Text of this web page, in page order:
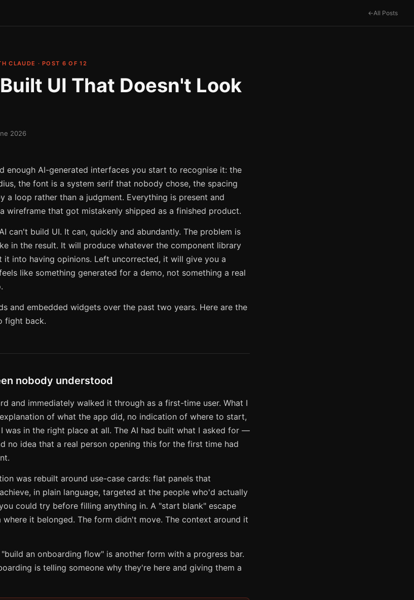
All Posts
CLAUDE · POST 6 OF 12
UI That Doesn't Look
2026
enough AI-generated interfaces you start to recognise it: the
the font is a system serif that nobody chose, the spacing
a loop rather than a judgment. Everything is present and
wireframe that got mistakenly shipped as a finished product.
can't build UI. It can, quickly and abundantly. The problem is
in the result. It will produce whatever the component library
it into having opinions. Left uncorrected, it will give you a
like something generated for a demo, not something a real
and embedded widgets over the past two years. Here are the
fight back.
nobody understood
and immediately walked it through as a first-time user. What I
of what the app did, no indication of where to start,
was in the right place at all. The AI had built what I asked for —
no idea that a real person opening this for the first time had
was rebuilt around use-case cards: flat panels that
in plain language, targeted at the people who'd actually
could try before filling anything in. A "start blank" escape
it belonged. The form didn't move. The context around it
an onboarding flow" is another form with a progress bar.
is telling someone why they're here and giving them a